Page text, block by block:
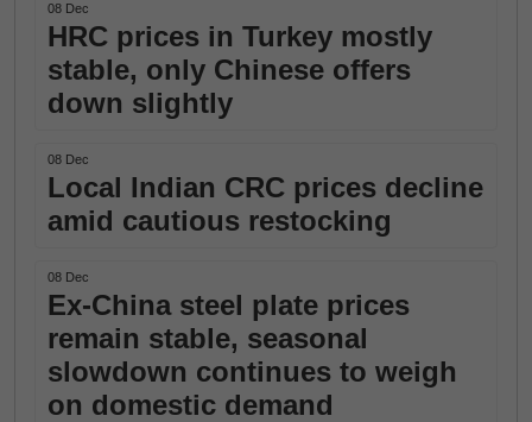
08 Dec
HRC prices in Turkey mostly
stable, only Chinese offers
down slightly
08 Dec
Local Indian CRC prices decline
amid cautious restocking
08 Dec
Ex-China steel plate prices
remain stable, seasonal
slowdown continues to weigh
on domestic demand